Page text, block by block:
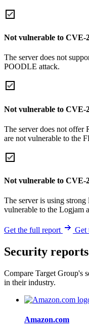
Not vulnerable to CVE-
The server does not
POODLE attack.
Not vulnerable to CVE-
The server does not offer
are not vulnerable to the
Not vulnerable to CVE-
The server is using
vulnerable to the Logjam
Get the full report Get
Security
Compare Target Group's
in their industry.
Amazon.com